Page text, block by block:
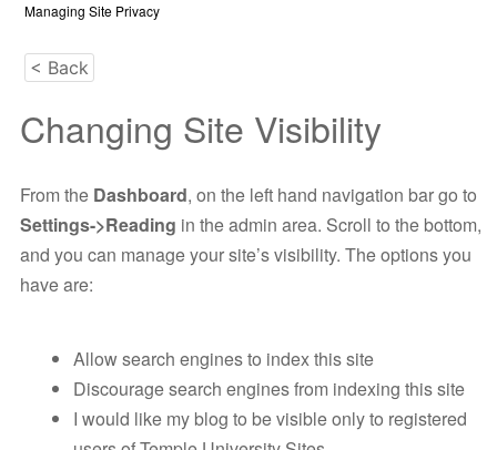
Managing Site Privacy
< Back
Changing Site Visibility
From the Dashboard, on the left hand navigation bar go to
Settings->Reading in the admin area. Scroll to the bottom,
and you can manage your site’s visibility. The options you
have are:
Allow search engines to index this site
Discourage search engines from indexing this site
I would like my blog to be visible only to registered